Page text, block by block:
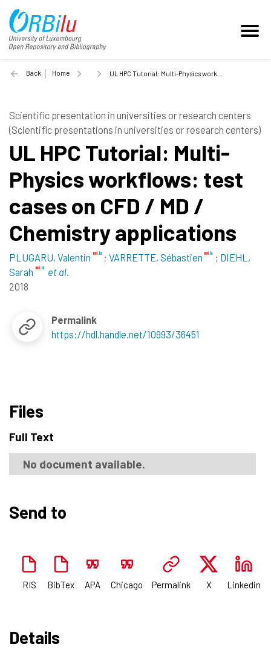
Back Home UL HPC Tutorial: Multi-Physics workflows: test cases on CFD / MD / Chemistry applications - 2018
Scientific presentation in universities or research centers
(Scientific presentations in universities or research centers)
UL HPC Tutorial: Multi-
Physics workflows: test
cases on CFD / MD /
Chemistry applications
PLUGARU, Valentin ; VARRETTE, Sébastien ; DIEHL,
Sarah
et al.
2018
Permalink
https://hdl.handle.net/10993/36451
Files
Full Text
No document available.
Send to
RIS BibTex APA Chicago Permalink X Linkedin
Details